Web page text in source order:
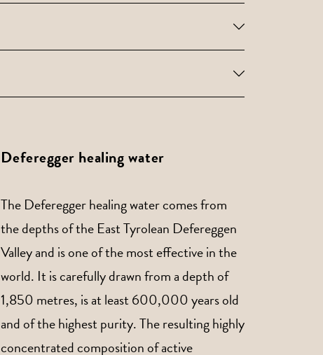
Deferegger healing water
The Deferegger healing water comes from
the depths of the East Tyrolean Defereggen
Valley and is one of the most effective in the
world. It is carefully drawn from a depth of
1,850 metres, is at least 600,000 years old
and of the highest purity. The resulting highly
concentrated composition of active